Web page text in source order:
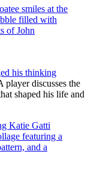
his thinking
discusses the
shaped his life and